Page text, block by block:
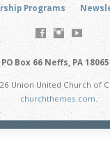
Programs
Box 66 Neffs, PA 18065
Union United Church of
churchthemes.com